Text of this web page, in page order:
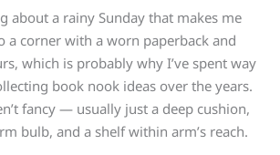
about a rainy Sunday that makes me
a corner with a worn paperback and
which is probably why I’ve spent way
book nook ideas over the years.
fancy — usually just a deep cushion,
bulb, and a shelf within arm’s reach.